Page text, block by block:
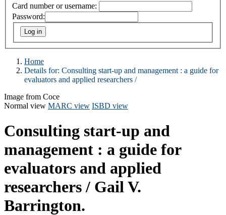
Card number or username:
Password:
Home
Details for: Consulting start-up and management : a guide for
evaluators and applied researchers /
Image from Coce
Normal view MARC view ISBD view
Consulting start-up and
management : a guide for
evaluators and applied
researchers / Gail V.
Barrington.